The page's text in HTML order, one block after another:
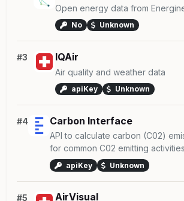
Open energy data from
No Unknown
#3 IQAir
Air quality and weather data
apiKey Unknown
#4 Carbon Interface
API to calculate carbon (C02)
for common C02 emitting activities
apiKey Unknown
#5 AirVisual